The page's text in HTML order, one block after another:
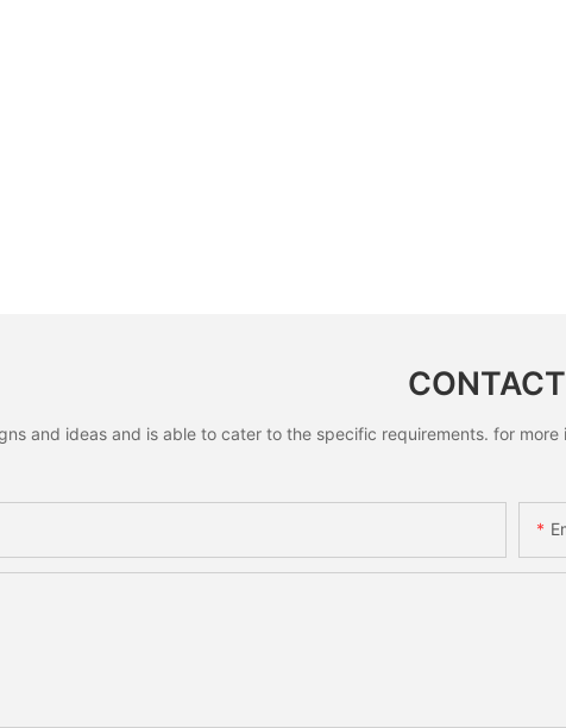
and ideas and is able to cater to the specific requirements. for